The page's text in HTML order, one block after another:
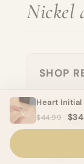
Nickel
SHOP
$44.99